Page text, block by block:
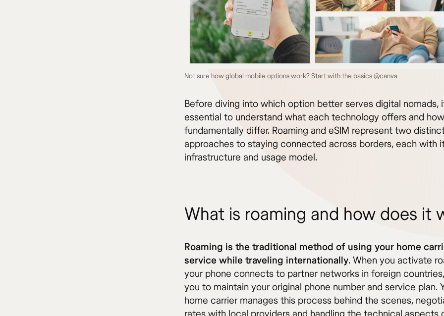
Not sure how global mobile options work? Start with the basics @canva
Before diving into which option better serves digital nomads,
essential to understand what each technology offers and
fundamentally differ. Roaming and eSIM represent two
approaches to staying connected across borders, each with
infrastructure and usage model.
What is roaming and how does it
Roaming is the traditional method of using your home
service while traveling internationally. When you activate
your phone connects to partner networks in foreign
you to maintain your original phone number and service plan.
home carrier manages this process behind the scenes,